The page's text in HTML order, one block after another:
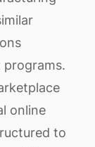
online
to